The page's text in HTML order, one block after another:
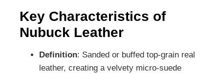
Key Characteristics of
Nubuck Leather
Definition: Sanded or buffed top-grain real
leather, creating a velvety micro-suede